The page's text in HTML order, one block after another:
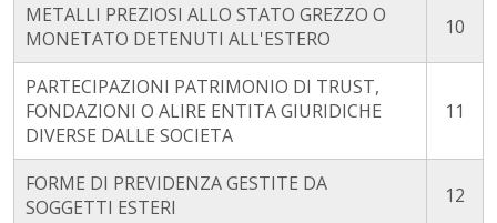
METALLI PREZIOSI ALLO STATO GREZZO O
MONETATO DETENUTI ALL'ESTERO
10
PARTECIPAZIONI PATRIMONIO DI TRUST,
FONDAZIONI O ALIRE ENTITA GIURIDICHE
DIVERSE DALLE SOCIETA
11
FORME DI PREVIDENZA GESTITE DA
SOGGETTI ESTERI
12